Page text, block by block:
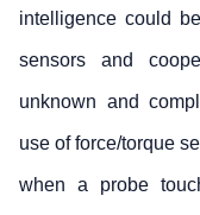
intelligence could
sensors and
unknown and
use of force/torque
when a probe